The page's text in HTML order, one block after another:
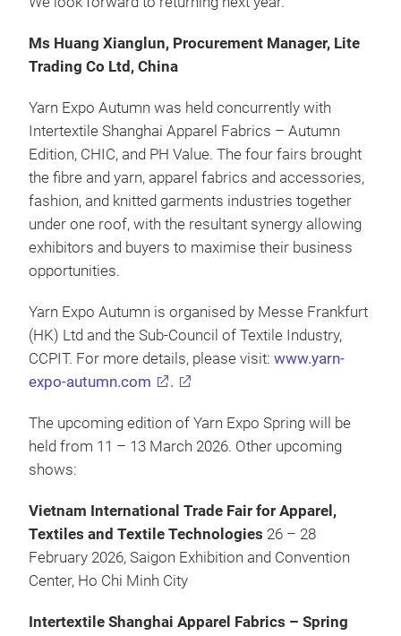
Ms Huang Xianglun, Procurement Manager, Lite
Trading Co Ltd, China
Yarn Expo Autumn was held concurrently with
Intertextile Shanghai Apparel Fabrics – Autumn
Edition, CHIC, and PH Value. The four fairs brought
the fibre and yarn, apparel fabrics and accessories,
fashion, and knitted garments industries together
under one roof, with the resultant synergy allowing
exhibitors and buyers to maximise their business
opportunities.
Yarn Expo Autumn is organised by Messe Frankfurt
(HK) Ltd and the Sub-Council of Textile Industry,
CCPIT. For more details, please visit: www.yarn-
expo-autumn.com
.
The upcoming edition of Yarn Expo Spring will be
held from 11 – 13 March 2026. Other upcoming
shows:
Vietnam International Trade Fair for Apparel,
Textiles and Textile Technologies 26 – 28
February 2026, Saigon Exhibition and Convention
Center, Ho Chi Minh City
Intertextile Shanghai Apparel Fabrics – Spring